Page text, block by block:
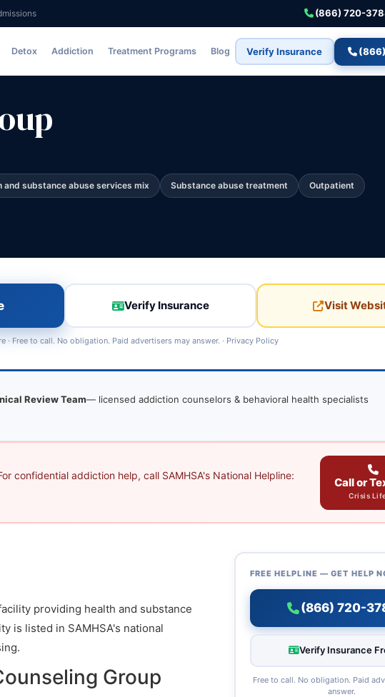
(866) 720-
Detox Addiction Treatment Programs Blog Verify Insurance
and substance abuse services mix Substance abuse treatment Outpatient
Verify Insurance Visit
· Free to call. No obligation. Paid advertisers may answer. · Privacy Policy
Review Team— licensed addiction counselors & behavioral health specialists
confidential addiction help, call SAMHSA's National Helpline:
Call or
Crisis
providing health and substance
is listed in SAMHSA's national
Group
FREE HELPLINE — GET HELP
(866) 720-
Verify Insurance
Free to call. No obligation. Paid
answer.